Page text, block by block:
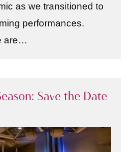
as we transitioned to
performances.
are…
Save the Date